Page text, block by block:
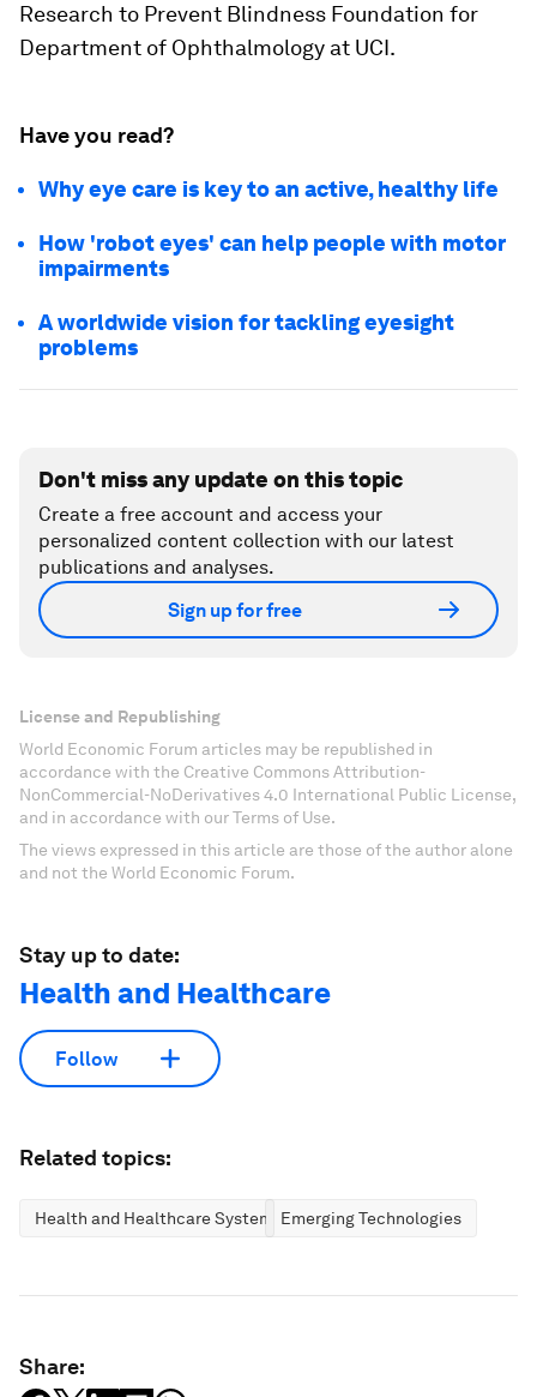
Research to Prevent Blindness Foundation for
Department of Ophthalmology at UCI.
Have you read?
Why eye care is key to an active, healthy life
How 'robot eyes' can help people with motor
impairments
A worldwide vision for tackling eyesight
problems
Don't miss any update on this topic
Create a free account and access your
personalized content collection with our latest
publications and analyses.
Sign up for free
License and Republishing
World Economic Forum articles may be republished in
accordance with the Creative Commons Attribution-
NonCommercial-NoDerivatives 4.0 International Public License,
and in accordance with our Terms of Use.
The views expressed in this article are those of the author alone
and not the World Economic Forum.
Stay up to date:
Health and Healthcare
Follow
Related topics:
Health and Healthcare Systems Emerging Technologies
Share: